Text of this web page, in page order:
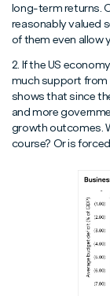
long-term returns.
reasonably valued
of them even allow
2. If the US
much support from
shows that since
and more
growth outcomes.
course? Or is